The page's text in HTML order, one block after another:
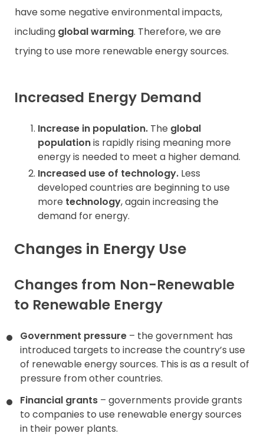
have some negative environmental impacts,
including global warming. Therefore, we are
trying to use more renewable energy sources.
Increased Energy Demand
Increase in population. The global
populationis rapidly rising meaning more
energy is needed to meet a higher demand.
Increased use of technology. Less
developed countries are beginning to use
more technology, again increasing the
demand for energy.
Changes in Energy Use
Changes from Non-Renewable
to Renewable Energy
Government pressure – the government has
introduced targets to increase the country’s use
of renewable energy sources. This is as a result of
pressure from other countries.
Financial grants – governments provide grants
to companies to use renewable energy sources
in their power plants.